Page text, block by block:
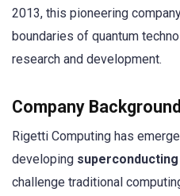
2013, this pioneering
boundaries of quantum
research and development.
Company
Rigetti Computing has
developing
challenge traditional